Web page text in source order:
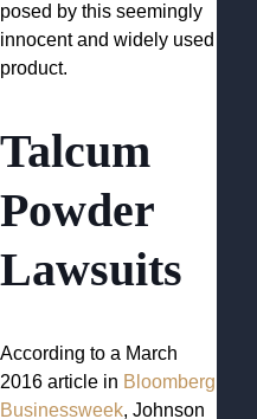
posed by this seemingly
innocent and widely used
product.
Talcum
Powder
Lawsuits
According to a March
2016 article in Bloomberg
Businessweek, Johnson